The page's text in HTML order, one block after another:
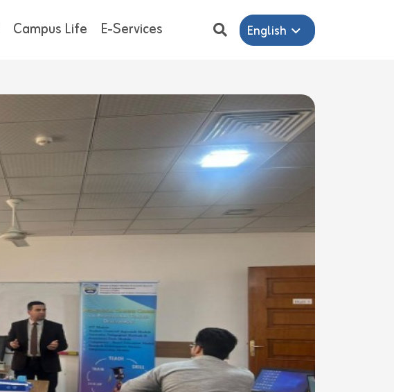
Campus Life E-Services English